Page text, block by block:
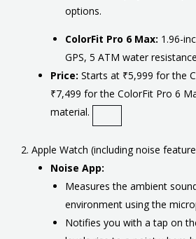
options.
ColorFit Pro 6 Max: 1.96-
GPS, 5 ATM water
Price: Starts at ₹5,999 for the
₹7,499 for the ColorFit Pro 6
material.
2. Apple Watch (including noise
Noise App:
Measures the ambient
environment using the
Notifies you with a tap on